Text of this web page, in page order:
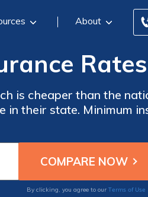
About
is cheaper than the
their state. Minimum
also choose full
coverage.
By clicking, you agree to our Terms of Use